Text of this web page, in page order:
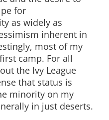
for
as widely as
inherent in
most of my
camp. For all
the Ivy League
that status is
minority on my
in just deserts.